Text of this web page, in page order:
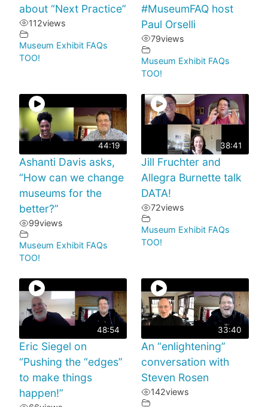
about “Next Practice”
112views
Museum Exhibit FAQs
TOO!
#MuseumFAQ host
Paul Orselli
79views
Museum Exhibit FAQs
TOO!
44:19
Ashanti Davis asks,
“How can we change
museums for the
better?”
99views
Museum Exhibit FAQs
TOO!
38:41
Jill Fruchter and
Allegra Burnette talk
DATA!
72views
Museum Exhibit FAQs
TOO!
48:54
Eric Siegel on
“Pushing the “edges”
to make things
happen!”
33:40
An “enlightening”
conversation with
Steven Rosen
142views